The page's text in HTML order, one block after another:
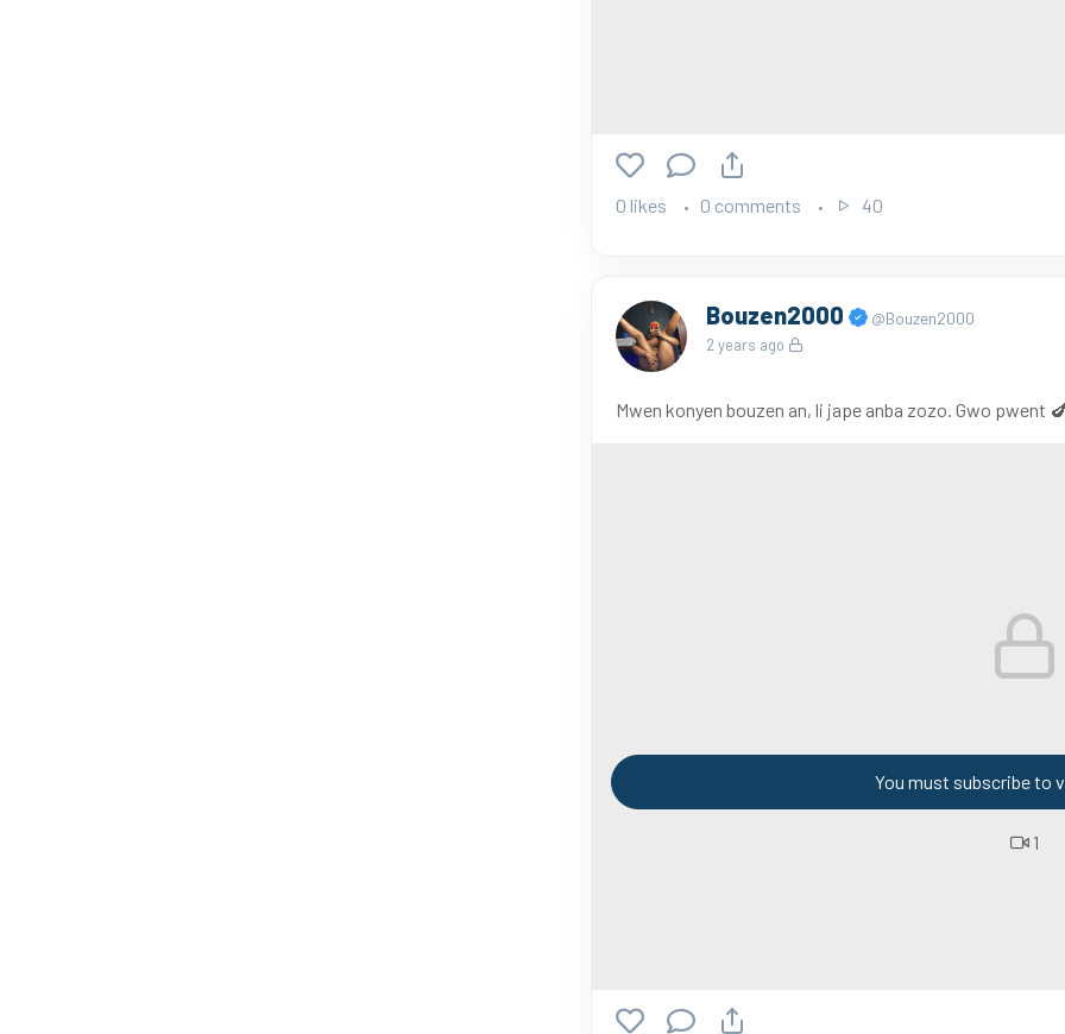
0 likes 0 comments 40
Bouzen2000 @Bouzen2000
2 years ago
Mwen konyen bouzen an, li jape anba zozo. Gwo pwent
You must subscribe to
1